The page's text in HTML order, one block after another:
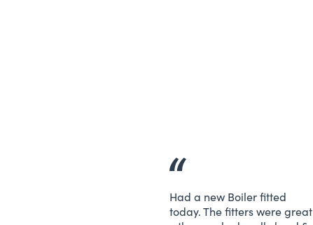
Had a new Boiler fitted
today. The fitters were great